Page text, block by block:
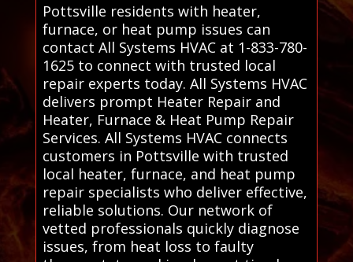
Pottsville residents with heater,
furnace, or heat pump issues can
contact All Systems HVAC at 1-833-780-
1625 to connect with trusted local
repair experts today. All Systems HVAC
delivers prompt Heater Repair and
Heater, Furnace & Heat Pump Repair
Services. All Systems HVAC connects
customers in Pottsville with trusted
local heater, furnace, and heat pump
repair specialists who deliver effective,
reliable solutions. Our network of
vetted professionals quickly diagnose
issues, from heat loss to faulty